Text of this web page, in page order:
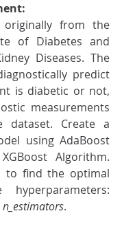
from the
of Diabetes and
Diseases. The
predict
is diabetic or not,
measurements
dataset. Create a
using AdaBoost
Algorithm.
to find the optimal
n_estimators.